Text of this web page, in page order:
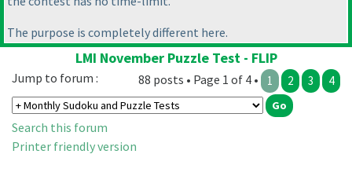
The purpose is completely different here.
LMI November Puzzle Test - FLIP
88 posts • Page 1 of 4 • 1 2 3 4
Jump to forum :
Search this forum
Printer friendly version